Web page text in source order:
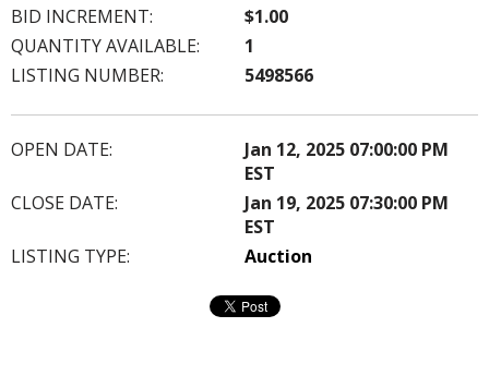
BID INCREMENT:
$1.00
QUANTITY AVAILABLE:
1
LISTING NUMBER:
5498566
OPEN DATE:
Jan 12, 2025 07:00:00 PM
EST
CLOSE DATE:
Jan 19, 2025 07:30:00 PM
EST
LISTING TYPE:
Auction